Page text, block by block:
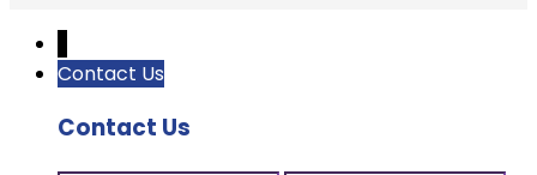
Contact Us
Contact Us